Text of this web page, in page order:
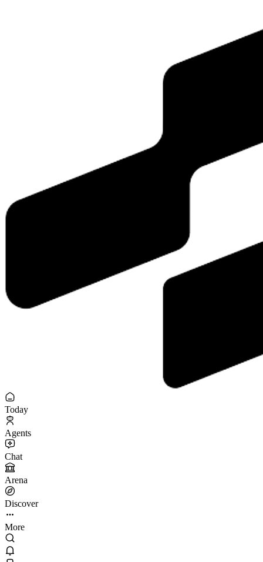
Today
Agents
Chat
Arena
Discover
More